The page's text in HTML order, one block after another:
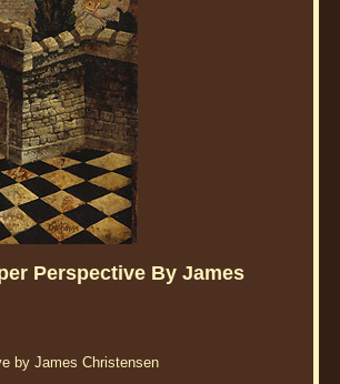
Perspective By James
by James Christensen